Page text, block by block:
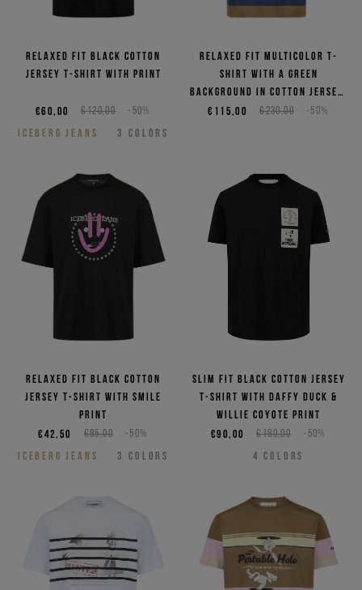
Relaxed fit black cotton
jersey T-shirt with print
€120,00 -50%
€60,00
ICEBERG JEANS
3 COLORS
Relaxed fit multicolor T-
shirt with a green
background in cotton jersey,
featuring embroidered logo
€230,00 -50%
€115,00
Relaxed fit black cotton
jersey T-shirt with smile
print
€85,00 -50%
€42,50
ICEBERG JEANS
3 COLORS
Slim fit black cotton jersey
T-shirt with Daffy Duck &
Willie Coyote print
€180,00 -50%
€90,00
4 COLORS